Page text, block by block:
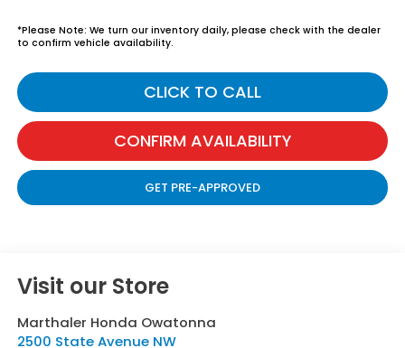
*Please Note: We turn our inventory daily, please check with the dealer
to confirm vehicle availability.
CLICK TO CALL
CONFIRM AVAILABILITY
GET PRE-APPROVED
Visit our Store
Marthaler Honda Owatonna
2500 State Avenue NW